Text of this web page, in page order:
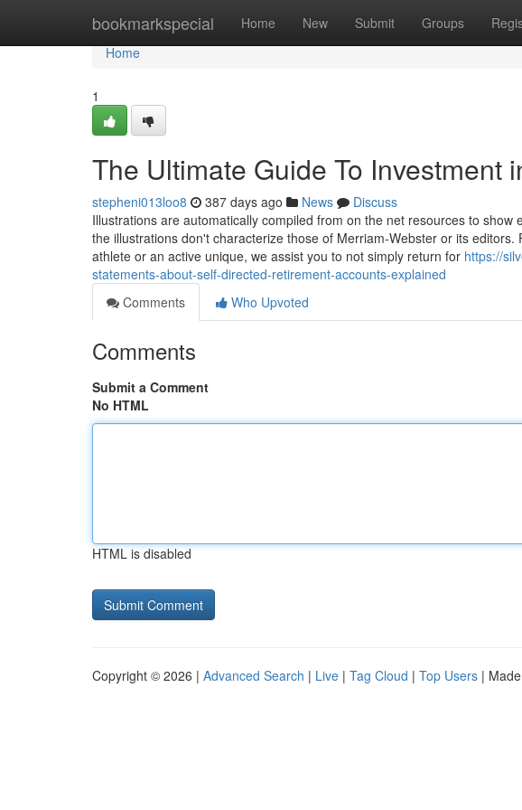
bookmarkspecial Home New Submit Groups
Home
Home
1
The Ultimate Guide To Investment
stepheni013loo8 387 days ago News
Discuss
Illustrations are automatically compiled from on the net resources to
the illustrations don't characterize those of Merriam-Webster or its
athlete or an active unique, we assist you to not simply return for https://
statements-about-self-directed-retirement-accounts-explained
Comments
Who Upvoted
Comments
Submit a Comment
No HTML
HTML is disabled
Copyright © 2026 | Advanced Search | Live | Tag Cloud | Top Users |